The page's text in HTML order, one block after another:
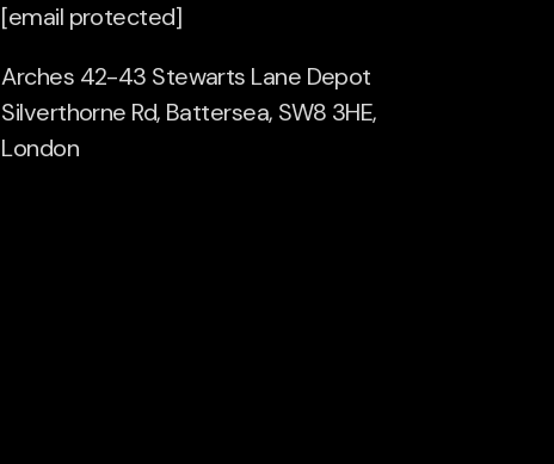
[email protected]
Arches 42-43 Stewarts Lane Depot
Silverthorne Rd, Battersea, SW8 3HE,
London